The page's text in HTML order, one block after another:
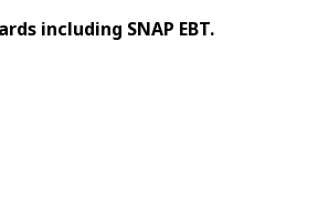
including SNAP EBT.